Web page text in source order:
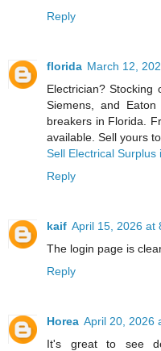
Reply
florida March 12,
Electrician? Stocking
Siemens, and
breakers in Florida.
available. Sell yours
Sell Electrical Surplus
Reply
kaif April 15, 2026 at
The login page is
Reply
Horea April 20, 2026
It's great to see